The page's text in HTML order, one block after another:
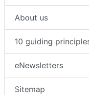
About us
10 guiding
eNewsletters
Sitemap